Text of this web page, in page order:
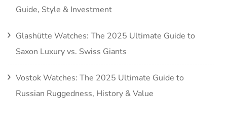
Guide, Style & Investment
Glashütte Watches: The 2025 Ultimate Guide to
Saxon Luxury vs. Swiss Giants
Vostok Watches: The 2025 Ultimate Guide to
Russian Ruggedness, History & Value